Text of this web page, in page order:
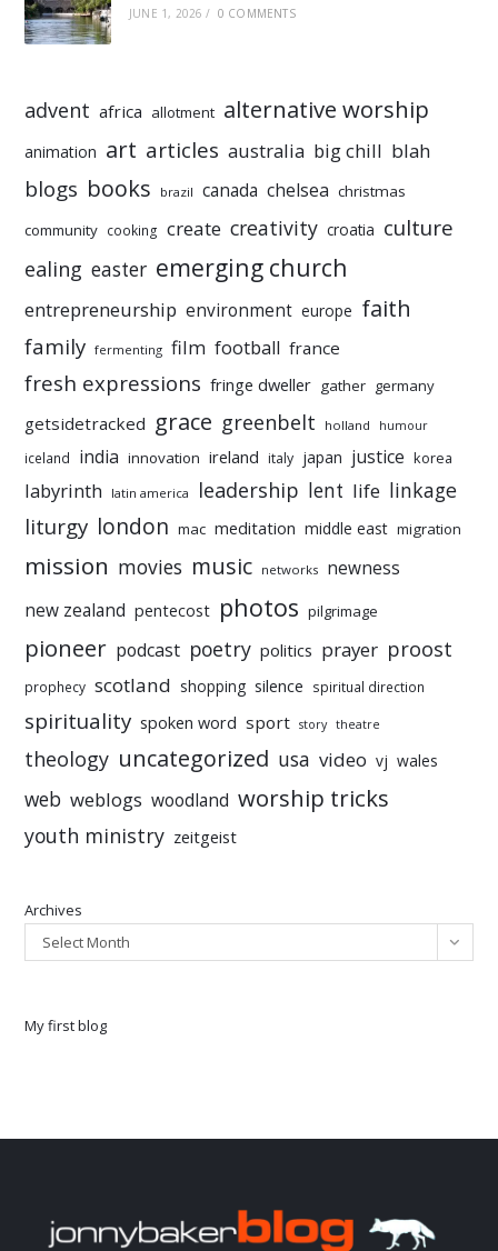
JUNE 1, 2026 / 0 COMMENTS
advent africa allotment alternative worship
animation art articles australia big chill blah
blogs books brazil canada chelsea christmas
community cooking create creativity croatia culture
ealing easter emerging church
entrepreneurship environment europe faith
family fermenting film football france
fresh expressions fringe dweller gather germany
getsidetracked grace greenbelt holland humour
iceland india innovation ireland italy japan justice korea
labyrinth latin america leadership lent life linkage
liturgy london mac meditation middle east migration
mission movies music networks newness
new zealand pentecost photos pilgrimage
pioneer podcast poetry politics prayer proost
prophecy scotland shopping silence spiritual direction
spirituality spoken word sport story theatre
theology uncategorized usa video vj wales
web weblogs woodland worship tricks
youth ministry zeitgeist
Archives
Select Month
My first blog